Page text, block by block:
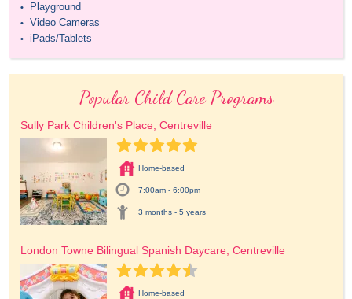
• Playground
• Video Cameras
• iPads/Tablets
Popular Child Care Programs
Sully Park Children's Place, Centreville
Home-based
7:00am - 6:00pm
3 months - 5 years
London Towne Bilingual Spanish Daycare, Centreville
Home-based